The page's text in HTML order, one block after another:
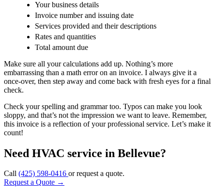
Your business details
Invoice number and issuing date
Services provided and their descriptions
Rates and quantities
Total amount due
Make sure all your calculations add up. Nothing’s more
embarrassing than a math error on an invoice. I always give it a
once-over, then step away and come back with fresh eyes for a final
check.
Check your spelling and grammar too. Typos can make you look
sloppy, and that’s not the impression we want to leave. Remember,
this invoice is a reflection of your professional service. Let’s make it
count!
Need HVAC service in Bellevue?
Call (425) 598-0416 or request a quote.
Request a Quote →